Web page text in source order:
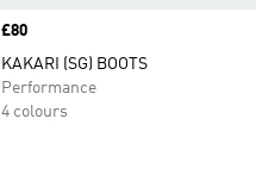
Price
£80
KAKARI (SG) BOOTS
Performance
4 colours